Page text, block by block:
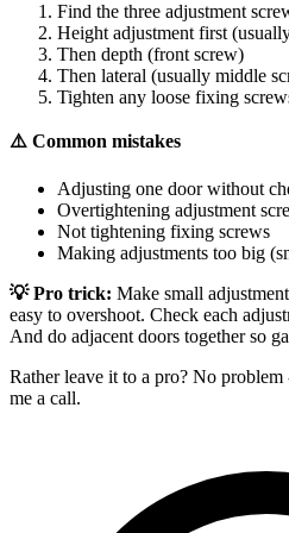
Find the three adjustment
Height adjustment first
Then depth (front screw)
Then lateral (usually middle
Tighten any loose fixing
⚠️ Common mistakes
Adjusting one door without
Overtightening adjustment
Not tightening fixing screws
Making adjustments too big
💡 Pro trick: Make small
easy to overshoot. Check each
And do adjacent doors together so
Rather leave it to a pro? No
me a call.